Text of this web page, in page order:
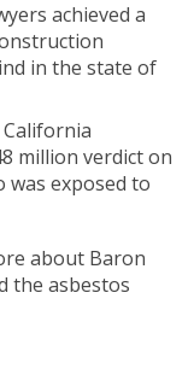
achieved a
in the state of
million verdict on
was exposed to
about Baron
the asbestos